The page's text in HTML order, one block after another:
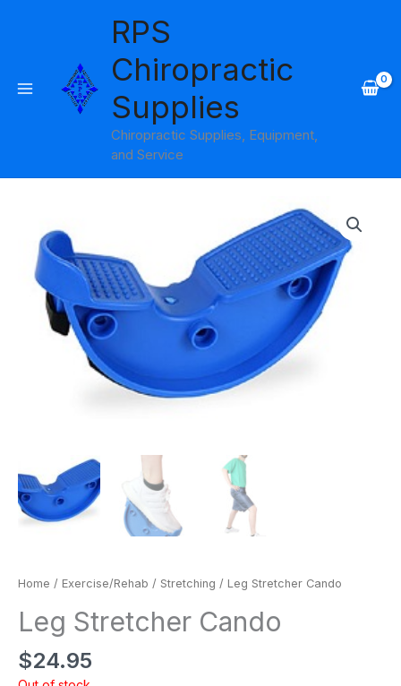
RPS
Chiropractic
Supplies
Chiropractic Supplies, Equipment,
and Service
Home / Exercise/Rehab / Stretching / Leg Stretcher Cando
Leg Stretcher Cando
$24.95